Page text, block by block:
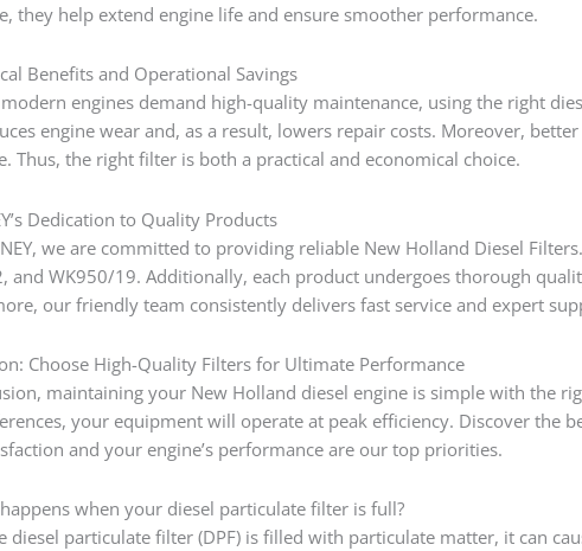
they help extend engine life and ensure smoother performance.
Benefits and Operational Savings
modern engines demand high-quality maintenance, using the right
engine wear and, as a result, lowers repair costs. Moreover,
Thus, the right filter is both a practical and economical choice.
Dedication to Quality Products
we are committed to providing reliable New Holland Diesel
and WK950/19. Additionally, each product undergoes thorough
our friendly team consistently delivers fast service and expert
Choose High-Quality Filters for Ultimate Performance
maintaining your New Holland diesel engine is simple with the
your equipment will operate at peak efficiency. Discover the
and your engine’s performance are our top priorities.
when your diesel particulate filter is full?
diesel particulate filter (DPF) is filled with particulate matter, it can